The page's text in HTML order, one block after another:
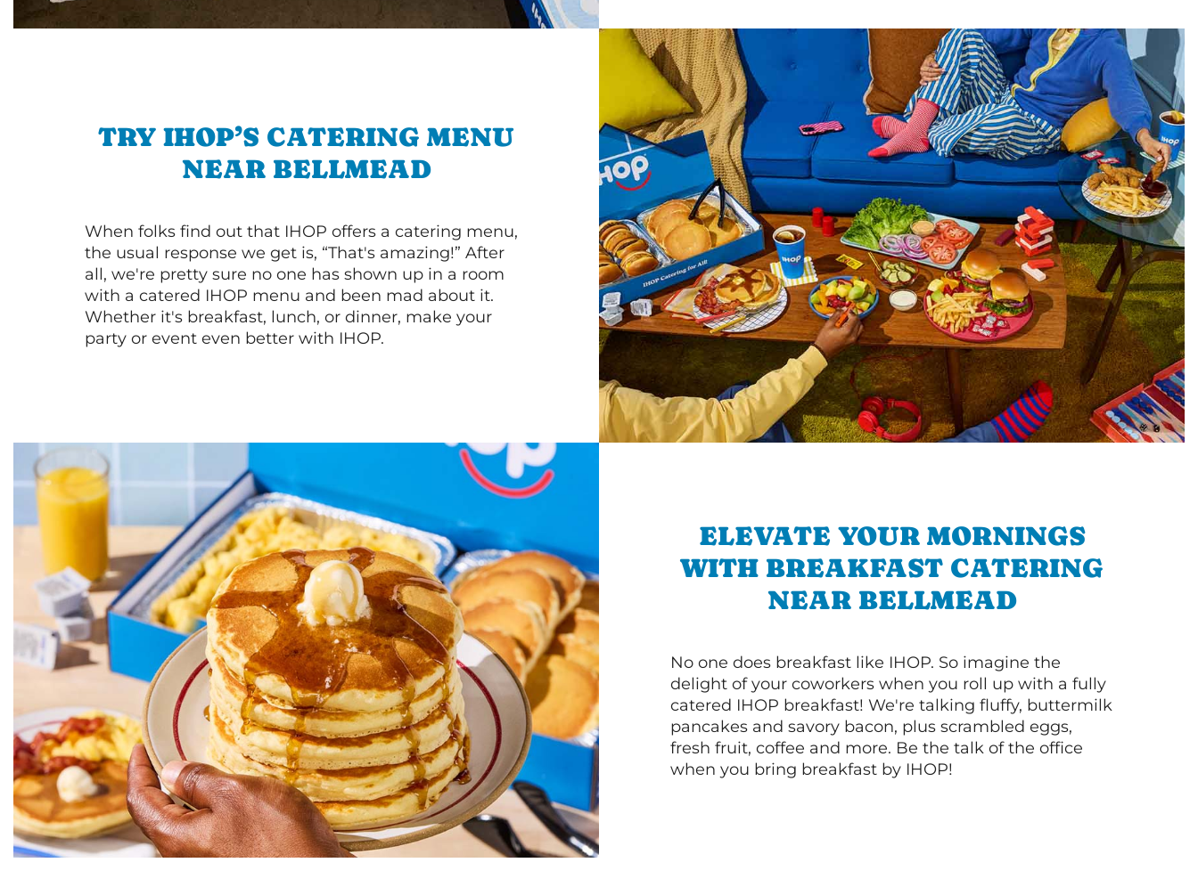
TRY IHOP’S CATERING MENU
NEAR BELLMEAD
When folks find out that IHOP offers a catering menu,
the usual response we get is, “That's amazing!” After
all, we're pretty sure no one has shown up in a room
with a catered IHOP menu and been mad about it.
Whether it's breakfast, lunch, or dinner, make your
party or event even better with IHOP.
ELEVATE YOUR MORNINGS
WITH BREAKFAST CATERING
NEAR BELLMEAD
No one does breakfast like IHOP. So imagine the
delight of your coworkers when you roll up with a fully
catered IHOP breakfast! We're talking fluffy, buttermilk
pancakes and savory bacon, plus scrambled eggs,
fresh fruit, coffee and more. Be the talk of the office
when you bring breakfast by IHOP!